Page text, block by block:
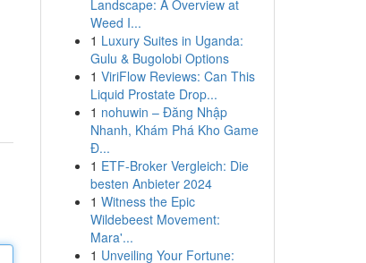
Landscape: A Overview at
Weed I...
1 Luxury Suites in Uganda:
Gulu & Bugolobi Options
1 ViriFlow Reviews: Can This
Liquid Prostate Drop...
1 nohuwin – Đăng Nhập
Nhanh, Khám Phá Kho Game
Đ...
1 ETF-Broker Vergleich: Die
besten Anbieter 2024
1 Witness the Epic
Wildebeest Movement:
Mara'...
1 Unveiling Your Fortune: